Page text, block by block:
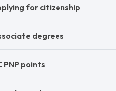
for citizenship
degrees
PNP points